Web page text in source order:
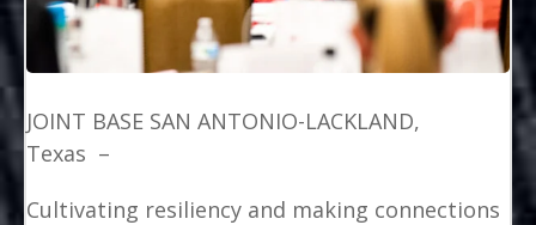
JOINT BASE SAN ANTONIO-LACKLAND,
Texas –
Cultivating resiliency and making connections